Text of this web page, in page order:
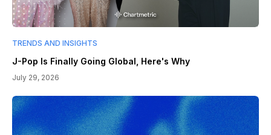
TRENDS AND INSIGHTS
J-Pop Is Finally Going Global, Here's Why
July 29, 2026